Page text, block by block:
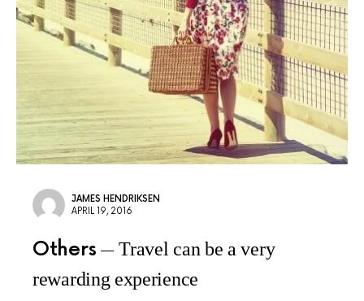
JAMES HENDRIKSEN
APRIL 19, 2016
Others
Travel can be a very
rewarding experience